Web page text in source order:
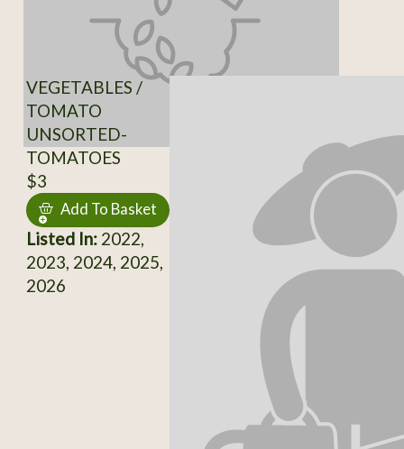
VEGETABLES /
TOMATO
UNSORTED-
TOMATOES
$3
Add To Basket
Listed In:2022,
2023, 2024, 2025,
2026